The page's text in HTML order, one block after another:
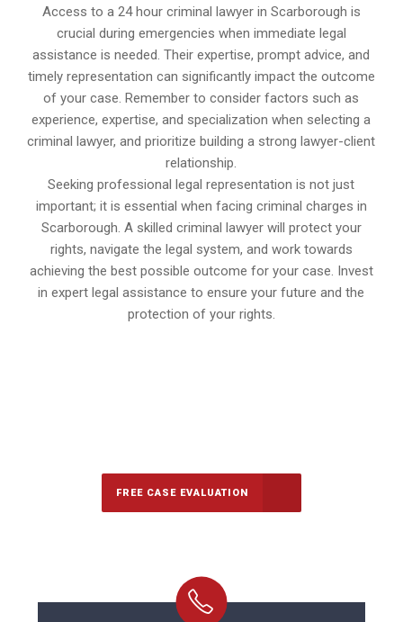
Access to a 24 hour criminal lawyer in Scarborough is
crucial during emergencies when immediate legal
assistance is needed. Their expertise, prompt advice, and
timely representation can significantly impact the outcome
of your case. Remember to consider factors such as
experience, expertise, and specialization when selecting a
criminal lawyer, and prioritize building a strong lawyer-client
relationship.
Seeking professional legal representation is not just
important; it is essential when facing criminal charges in
Scarborough. A skilled criminal lawyer will protect your
rights, navigate the legal system, and work towards
achieving the best possible outcome for your case. Invest
in expert legal assistance to ensure your future and the
protection of your rights.
FREE CASE EVALUATION